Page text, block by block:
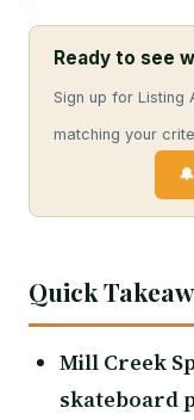
Ready to see
Sign up for Listing
matching your
Quick
Mill Creek
skateboard